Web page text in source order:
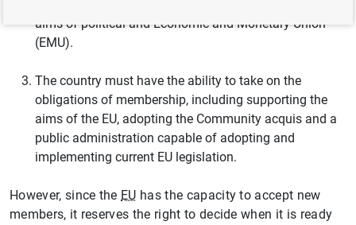
aims of political and Economic and Monetary Union
(EMU).
The country must have the ability to take on the
obligations of membership, including supporting the
aims of the EU, adopting the Community acquis and a
public administration capable of adopting and
implementing current EU legislation.
However, since the EU has the capacity to accept new
members, it reserves the right to decide when it is ready